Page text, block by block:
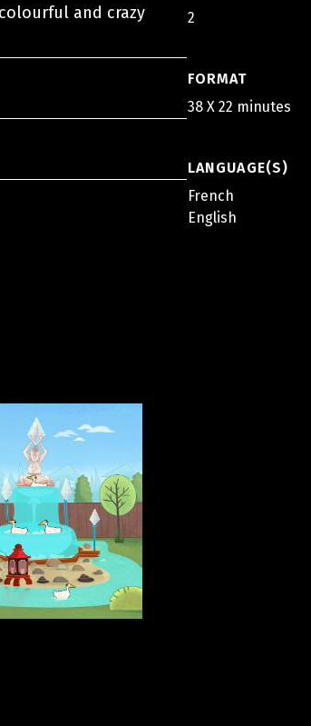
and crazy
2
FORMAT
38 X 22 minutes
LANGUAGE(S)
French
English